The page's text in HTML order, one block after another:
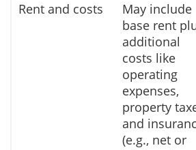
Rent and costs
May include
base rent
additional
costs like
operating
expenses,
property
and
(e.g., net or